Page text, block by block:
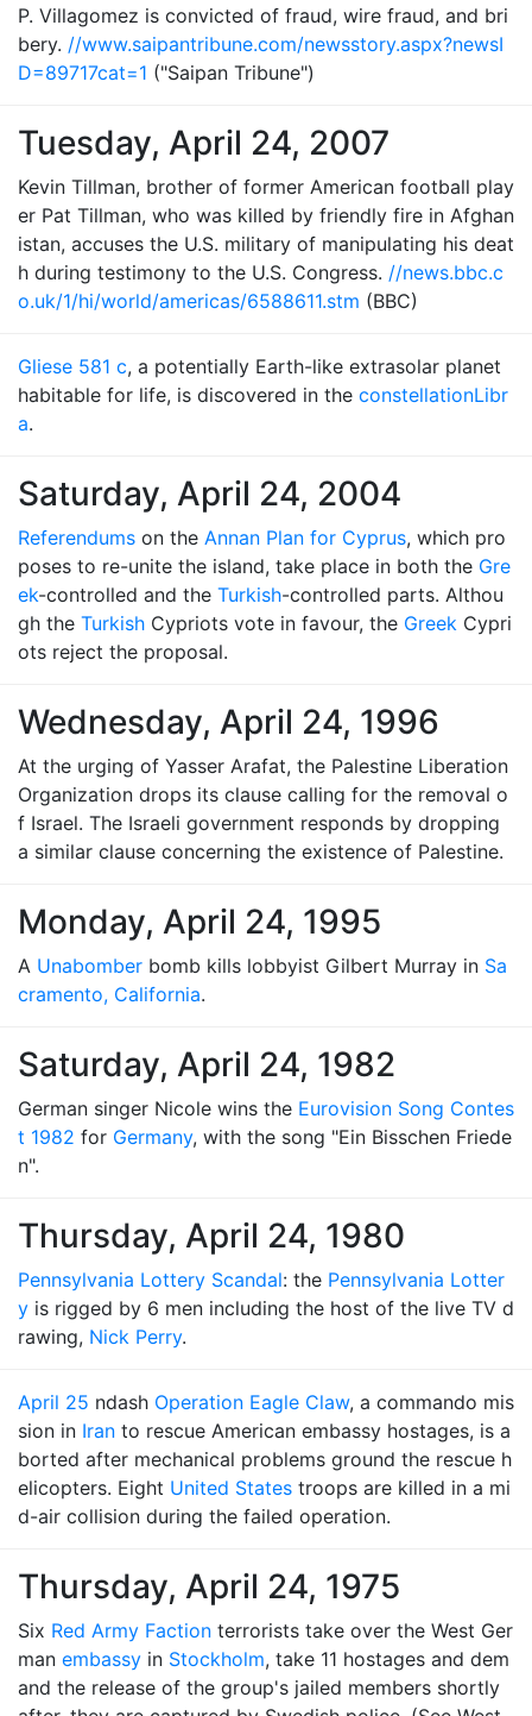
P. Villagomez is convicted of fraud, wire fraud, and bri
bery. //www.saipantribune.com/newsstory.aspx?newsI
D=89717cat=1 ("Saipan Tribune")
Tuesday, April 24, 2007
Kevin Tillman, brother of former American football play
er Pat Tillman, who was killed by friendly fire in Afghan
istan, accuses the U.S. military of manipulating his deat
h during testimony to the U.S. Congress. //news.bbc.c
o.uk/1/hi/world/americas/6588611.stm (BBC)
Gliese 581 c, a potentially Earth-like extrasolar planet
habitable for life, is discovered in the constellationLibr
a.
Saturday, April 24, 2004
Referendums on the Annan Plan for Cyprus, which pro
poses to re-unite the island, take place in both the Gre
ek-controlled and the Turkish-controlled parts. Althou
gh the Turkish Cypriots vote in favour, the Greek Cypri
ots reject the proposal.
Wednesday, April 24, 1996
At the urging of Yasser Arafat, the Palestine Liberation
Organization drops its clause calling for the removal o
f Israel. The Israeli government responds by dropping
a similar clause concerning the existence of Palestine.
Monday, April 24, 1995
A Unabomber bomb kills lobbyist Gilbert Murray in Sa
cramento, California.
Saturday, April 24, 1982
German singer Nicole wins the Eurovision Song Contes
t 1982 for Germany, with the song "Ein Bisschen Friede
n".
Thursday, April 24, 1980
Pennsylvania Lottery Scandal: the Pennsylvania Lotter
y is rigged by 6 men including the host of the live TV d
rawing, Nick Perry.
April 25 ndash Operation Eagle Claw, a commando mis
sion in Iran to rescue American embassy hostages, is a
borted after mechanical problems ground the rescue h
elicopters. Eight United States troops are killed in a mi
d-air collision during the failed operation.
Thursday, April 24, 1975
Six Red Army Faction terrorists take over the West Ger
man embassy in Stockholm, take 11 hostages and dem
and the release of the group's jailed members shortly